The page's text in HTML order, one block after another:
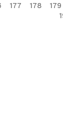
177 178 179